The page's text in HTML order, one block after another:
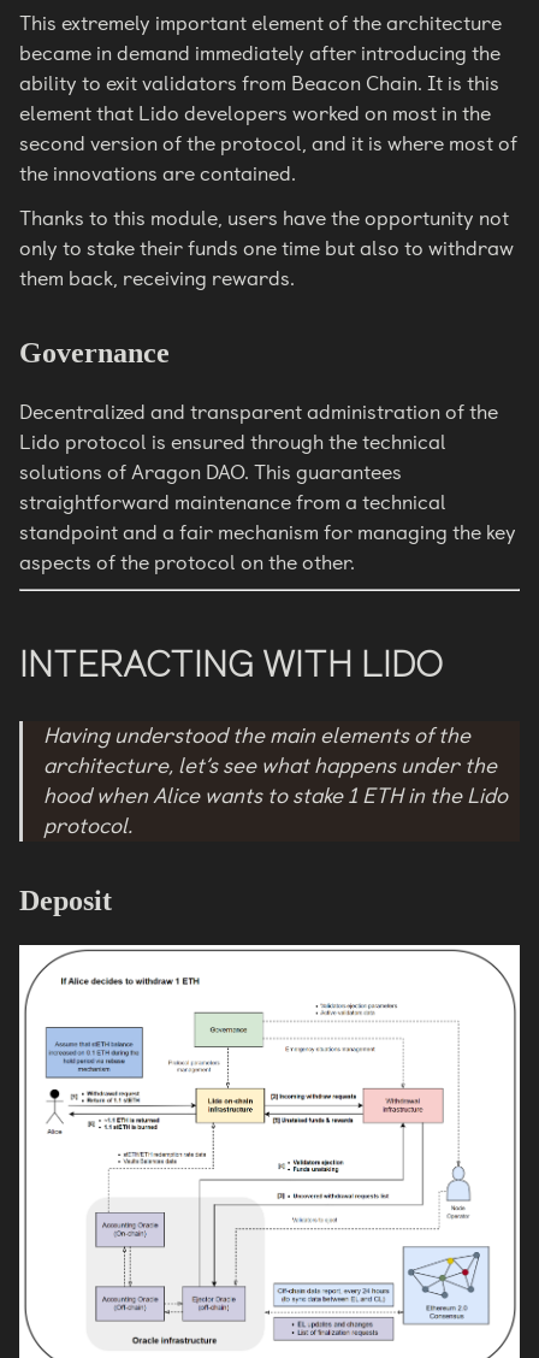
This extremely important element of the architecture
became in demand immediately after introducing the
ability to exit validators from Beacon Chain. It is this
element that Lido developers worked on most in the
second version of the protocol, and it is where most of
the innovations are contained.
Thanks to this module, users have the opportunity not
only to stake their funds one time but also to withdraw
them back, receiving rewards.
Governance
Decentralized and transparent administration of the
Lido protocol is ensured through the technical
solutions of Aragon DAO. This guarantees
straightforward maintenance from a technical
standpoint and a fair mechanism for managing the key
aspects of the protocol on the other.
INTERACTING WITH LIDO
Having understood the main elements of the
architecture, let’s see what happens under the
hood when Alice wants to stake 1 ETH in the Lido
protocol.
Deposit